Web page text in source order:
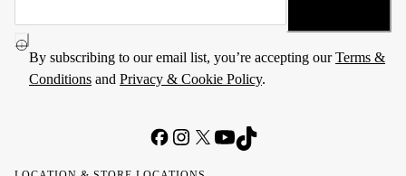
By subscribing to our email list, you’re accepting ourTerms &
Conditions and Privacy & Cookie Policy.